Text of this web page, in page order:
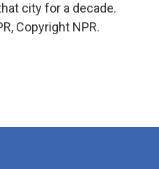
city for a decade.
Copyright NPR.